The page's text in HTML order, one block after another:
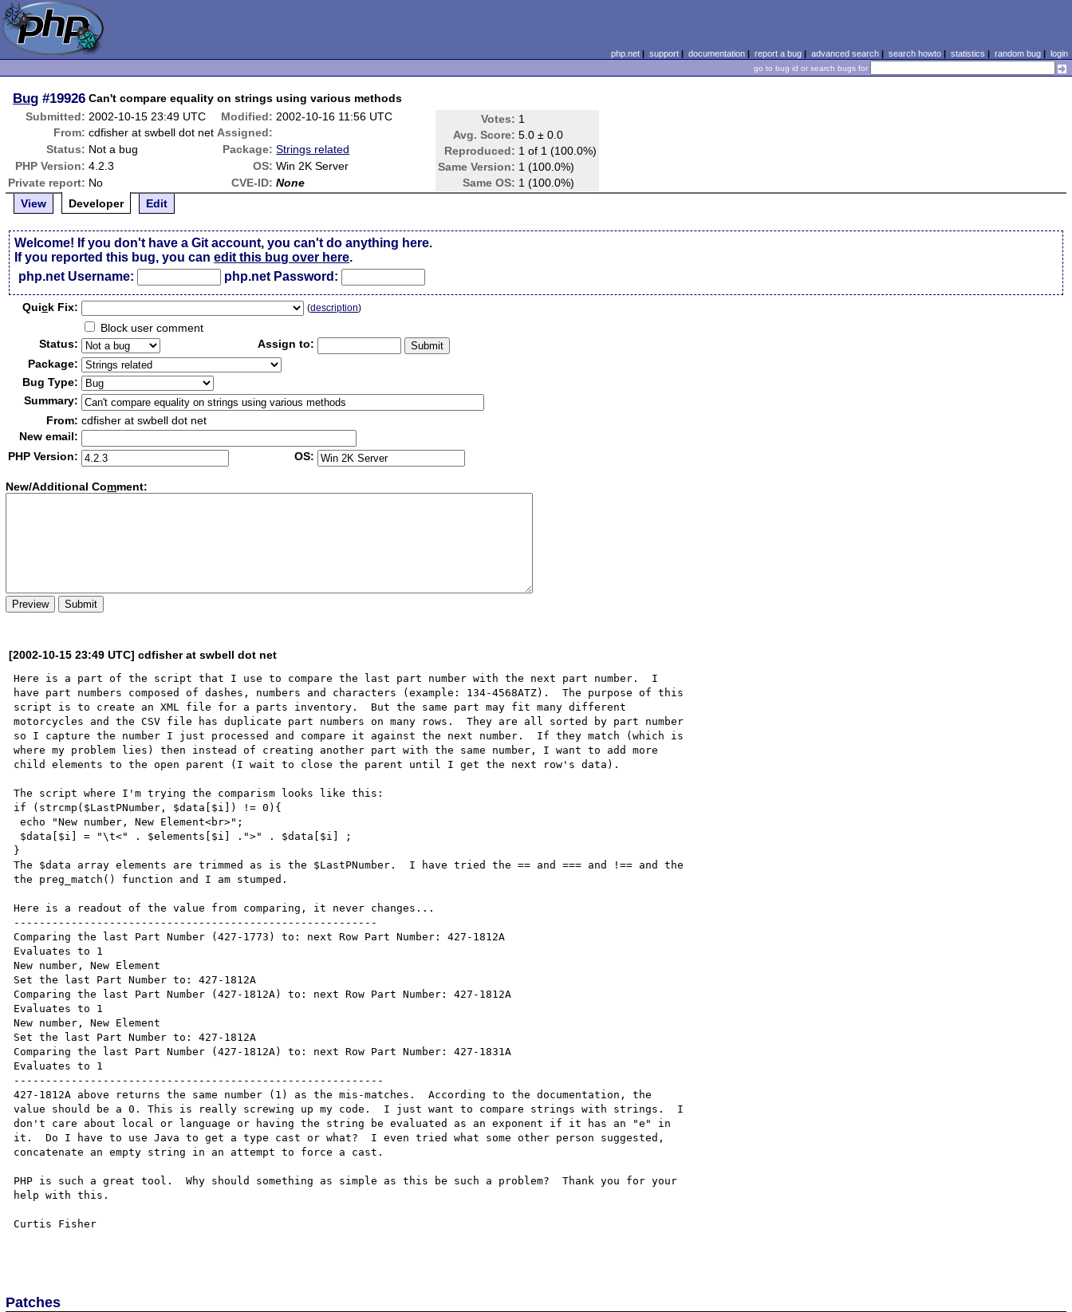
php.net| support| documentation| report a bug| advanced search| search howto| statistics | random bug| login
go to bug id or search bugs for
Bug #19926 Can't compare equality on strings using various methods
Submitted: 2002-10-15 23:49 UTC Modified: 2002-10-16 11:56 UTC Votes: 1
Avg. Score: 5.0 ± 0.0
Reproduced: 1 of 1 (100.0%)
Same Version: 1 (100.0%)
Same OS: 1 (100.0%)
From: cdfisher at swbell dot net Assigned:
Status: Not a bug Package: Strings related
PHP Version: 4.2.3 OS: Win 2K Server
Private report: No CVE-ID: None
View
Developer Edit
Welcome! If you don't have a Git account, you can't do anything here.
If you reported this bug, you canedit this bug over here.
php.net Username:
php.net Password:
Quick Fix: (description)
Block user comment
Status:
Assign to:
Package:
Bug Type:
Summary:
From: cdfisher at swbell dot net
New email:
PHP Version:
OS:
New/Additional Comment:
[2002-10-15 23:49 UTC] cdfisher at swbell dot net
Here is a part of the script that I use to compare the last part number with the next part number.  I
have part numbers composed of dashes, numbers and characters (example: 134-4568ATZ).  The purpose of this
script is to create an XML file for a parts inventory.  But the same part may fit many different
motorcycles and the CSV file has duplicate part numbers on many rows.  They are all sorted by part number
so I capture the number I just processed and compare it against the next number.  If they match (which is
where my problem lies) then instead of creating another part with the same number, I want to add more
child elements to the open parent (I wait to close the parent until I get the next row's data).
The script where I'm trying the comparism looks like this:
if (strcmp($LastPNumber, $data[$i]) != 0){
echo "New number, New Element<br>";
}
The $data array elements are trimmed as is the $LastPNumber.  I have tried the == and === and !== and the
the preg_match() function and I am stumped.
Here is a readout of the value from comparing, it never changes...
---------------------------------------------------------
Comparing the last Part Number (427-1773) to: next Row Part Number: 427-1812A
Evaluates to 1
New number, New Element
Set the last Part Number to: 427-1812A
Comparing the last Part Number (427-1812A) to: next Row Part Number: 427-1812A
Evaluates to 1
New number, New Element
Set the last Part Number to: 427-1812A
Comparing the last Part Number (427-1812A) to: next Row Part Number: 427-1831A
Evaluates to 1
----------------------------------------------------------
427-1812A above returns the same number (1) as the mis-matches.  According to the documentation, the
value should be a 0. This is really screwing up my code.  I just want to compare strings with strings.  I
don't care about local or language or having the string be evaluated as an exponent if it has an "e" in
it.  Do I have to use Java to get a type cast or what?  I even tried what some other person suggested,
concatenate an empty string in an attempt to force a cast.
PHP is such a great tool.  Why should something as simple as this be such a problem?  Thank you for your
help with this.
Curtis Fisher
Patches